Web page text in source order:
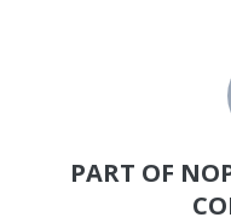
PART OF